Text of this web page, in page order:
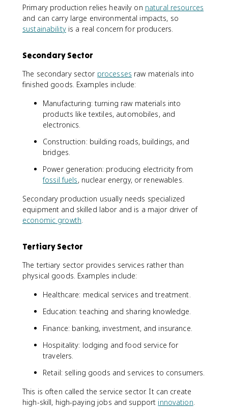
Primary production relies heavily on natural resources
and can carry large environmental impacts, so
sustainabilityis a real concern for producers.
Secondary Sector
The secondary sector processes raw materials into
finished goods. Examples include:
Manufacturing: turning raw materials into
products like textiles, automobiles, and
electronics.
Construction: building roads, buildings, and
bridges.
Power generation: producing electricity from
fossil fuels, nuclear energy, or renewables.
Secondary production usually needs specialized
equipment and skilled labor and is a major driver of
economic growth.
Tertiary Sector
The tertiary sector provides services rather than
physical goods. Examples include:
Healthcare: medical services and treatment.
Education: teaching and sharing knowledge.
Finance: banking, investment, and insurance.
Hospitality: lodging and food service for
travelers.
Retail: selling goods and services to consumers.
This is often called the service sector. It can create
high-skill, high-paying jobs and support innovation.